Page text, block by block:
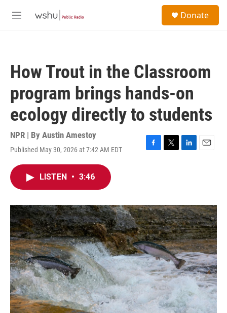
M
Donate
How Trout in the Classroom
program brings hands-on
ecology directly to students
NPR | By Austin Amestoy
Published May 30, 2026 at 7:42 AM EDT
F
o
k
T
r
L
I
n
E
LISTEN • 3:46